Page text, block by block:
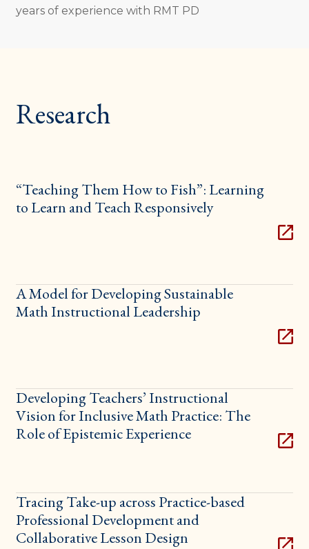
years of experience with RMT PD
Research
“Teaching Them How to Fish”: Learning
to Learn and Teach Responsively
A Model for Developing Sustainable
Math Instructional Leadership
Developing Teachers’ Instructional
Vision for Inclusive Math Practice: The
Role of Epistemic Experience
Tracing Take-up across Practice-based
Professional Development and
Collaborative Lesson Design